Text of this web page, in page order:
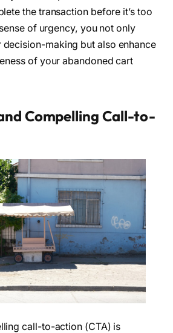
the transaction before it’s too
of urgency, you not only
making but also enhance
of your abandoned cart
Compelling Call-to-
call-to-action (CTA) is